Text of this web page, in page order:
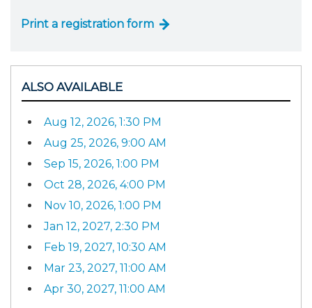
Print a registration form
ALSO AVAILABLE
Aug 12, 2026, 1:30 PM
Aug 25, 2026, 9:00 AM
Sep 15, 2026, 1:00 PM
Oct 28, 2026, 4:00 PM
Nov 10, 2026, 1:00 PM
Jan 12, 2027, 2:30 PM
Feb 19, 2027, 10:30 AM
Mar 23, 2027, 11:00 AM
Apr 30, 2027, 11:00 AM